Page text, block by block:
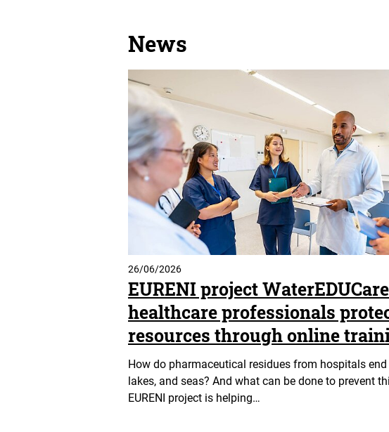
News
26/06/2026
EURENI project
healthcare professionals
resources through online
How do pharmaceutical residues from hospitals end
lakes, and seas? And what can be done to prevent
EURENI project is helping…